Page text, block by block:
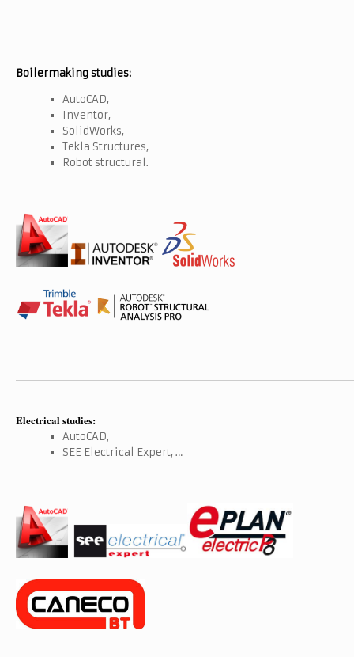
Boilermaking studies:
AutoCAD,
Inventor,
SolidWorks,
Tekla Structures,
Robot structural.
Electrical studies:
AutoCAD,
SEE Electrical Expert, …